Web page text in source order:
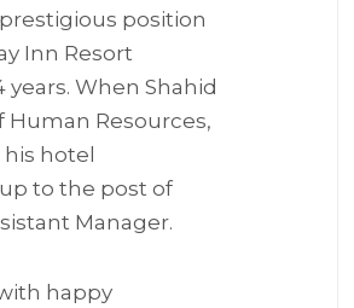
position
Inn Resort
When Shahid
Human Resources,
hotel
to the post of
Manager.
happy